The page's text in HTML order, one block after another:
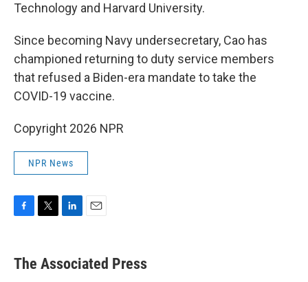
Technology and Harvard University.
Since becoming Navy undersecretary, Cao has
championed returning to duty service members
that refused a Biden-era mandate to take the
COVID-19 vaccine.
Copyright 2026 NPR
NPR News
e
b
t
k
e
i
l
The Associated Press